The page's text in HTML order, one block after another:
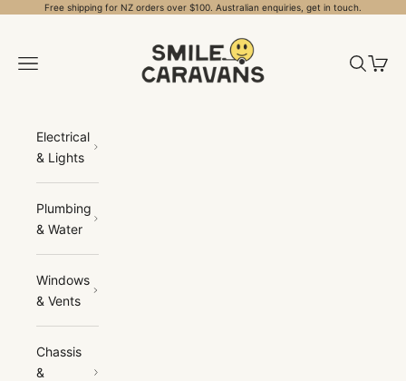
Skip to contentFree shipping for NZ orders over $100. Australian enquiries, get in touch.
Open navigation menu
OpenOpen
Electrical
& Lights
Plumbing
& Water
Windows
& Vents
Chassis
&